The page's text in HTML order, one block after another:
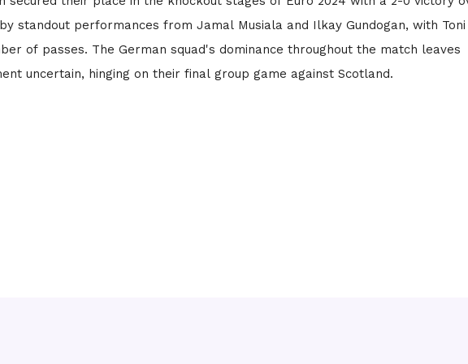
standout performances from Jamal Musiala and Ilkay Gundogan, with Toni
of passes. The German squad's dominance throughout the match leaves
uncertain, hinging on their final group game against Scotland.